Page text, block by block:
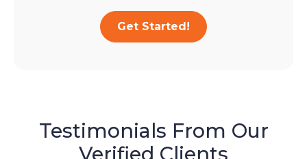
Get Started!
Testimonials From Our
Verified Clients